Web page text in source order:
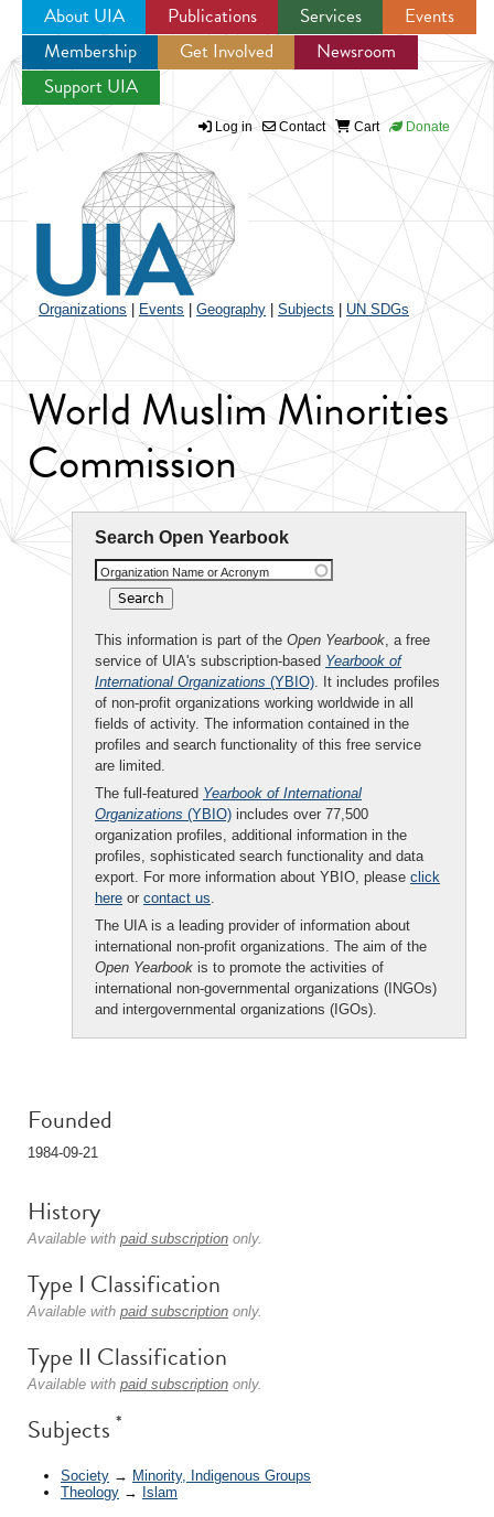
Jump to navigation
About UIA Publications Services
Events
Membership
Get Involved
Newsroom
Support UIA
Log in Contact Cart Donate
Organizations Events Geography Subjects UN SDGs
World Muslim Minorities
Commission
Search Open Yearbook
Organization Name or Acronym
This information is part of the Open Yearbook, a free
service of UIA's subscription-based Yearbook of
International Organizations (YBIO). It includes profiles
of non-profit organizations working worldwide in all
fields of activity. The information contained in the
profiles and search functionality of this free service
are limited.
The full-featured Yearbook of International
Organizations (YBIO) includes over 77,500
organization profiles, additional information in the
profiles, sophisticated search functionality and data
export. For more information about YBIO, please click
here or contact us.
The UIA is a leading provider of information about
international non-profit organizations. The aim of the
Open Yearbook is to promote the activities of
international non-governmental organizations (INGOs)
and intergovernmental organizations (IGOs).
Founded
1984-09-21
History
Available with paid subscription only.
Type I Classification
Available with paid subscription only.
Type II Classification
Available with paid subscription only.
Subjects *
Society → Minority, Indigenous Groups
Theology → Islam